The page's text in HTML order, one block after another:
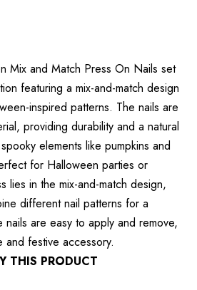
Mix and Match Press On Nails set
featuring a mix-and-match design
inspired patterns. The nails are
providing durability and a natural
elements like pumpkins and
for Halloween parties or
lies in the mix-and-match design,
different nail patterns for a
are easy to apply and remove,
and festive accessory.
THIS PRODUCT